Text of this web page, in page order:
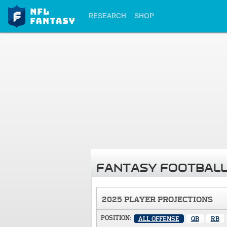
RESEARCH SHOP
FANTASY
2025 PLAYER PROJECTIONS
POSITION: ALL OFFENSE QB RB